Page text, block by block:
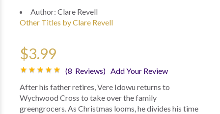
Author: Clare Revell
Other Titles by Clare Revell
$3.99
(8 Reviews) Add Your Review
After his father retires, Vere Idowu returns to
Wychwood Cross to take over the family
greengrocers. As Christmas looms, he divides his time